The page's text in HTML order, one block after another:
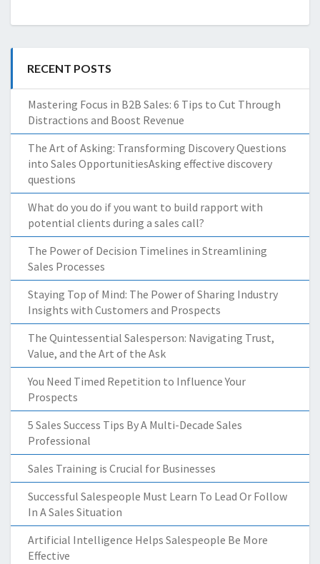
RECENT POSTS
Mastering Focus in B2B Sales: 6 Tips to Cut Through
Distractions and Boost Revenue
The Art of Asking: Transforming Discovery Questions
into Sales OpportunitiesAsking effective discovery
questions
What do you do if you want to build rapport with
potential clients during a sales call?
The Power of Decision Timelines in Streamlining
Sales Processes
Staying Top of Mind: The Power of Sharing Industry
Insights with Customers and Prospects
The Quintessential Salesperson: Navigating Trust,
Value, and the Art of the Ask
You Need Timed Repetition to Influence Your
Prospects
5 Sales Success Tips By A Multi-Decade Sales
Professional
Sales Training is Crucial for Businesses
Successful Salespeople Must Learn To Lead Or Follow
In A Sales Situation
Artificial Intelligence Helps Salespeople Be More
Effective